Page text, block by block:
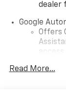
dealer
Google
Offers
Read More...